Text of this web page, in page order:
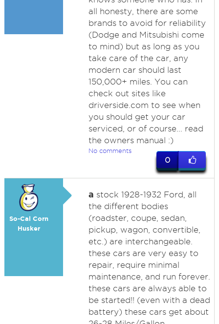
all honesty, there are some
brands to avoid for reliability
(Dodge and Mitsubishi come
to mind) but as long as you
take care of the car, any
modern car should last
150,000+ miles. You can
check out sites like
driverside.com to see when
you should get your car
serviced, or of course... read
the owners manual :)
No comments
0
So-Cal Corn
Husker
a stock 1928-1932 Ford, all
the different bodies
(roadster, coupe, sedan,
pickup, wagon, convertible,
etc.) are interchangeable.
these cars are very easy to
repair, require minimal
maintenance, and run forever.
these cars are always able to
be started!! (even with a dead
battery) these cars get about